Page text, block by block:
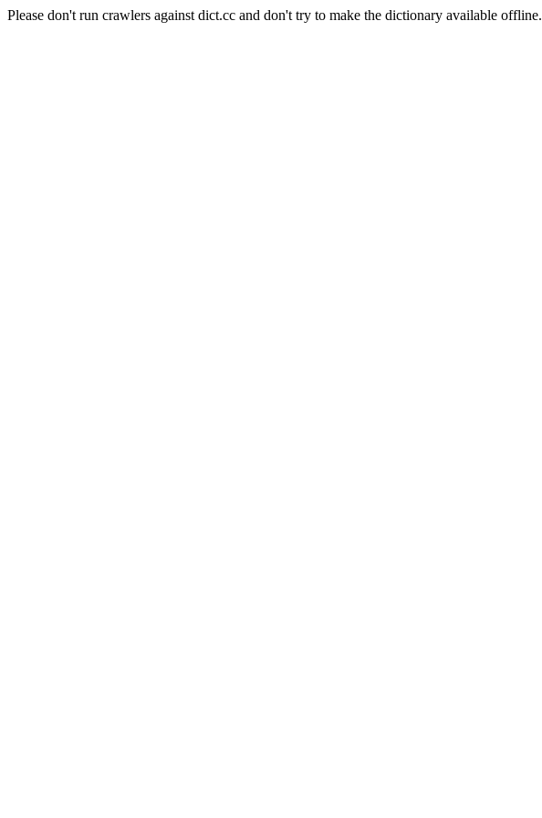
Please don't run crawlers against dict.cc and don't try to make the dictionary available offline.